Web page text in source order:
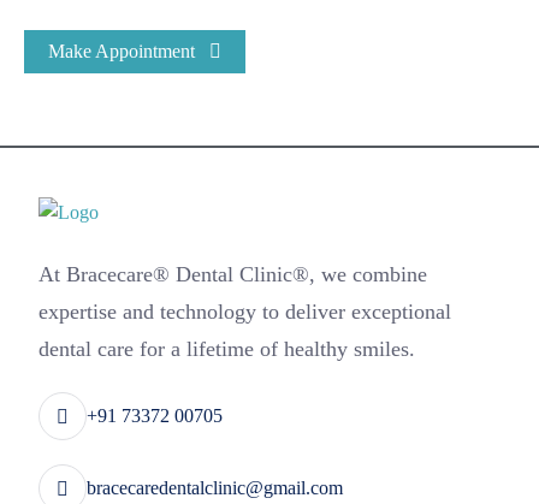
Make Appointment
At Bracecare® Dental Clinic®, we combine
expertise and technology to deliver exceptional
dental care for a lifetime of healthy smiles.
+91 73372 00705
bracecaredentalclinic@gmail.com